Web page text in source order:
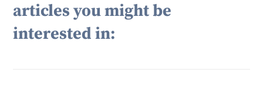
articles you might be
interested in: